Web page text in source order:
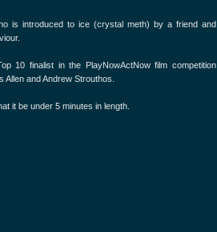
is introduced to ice (crystal meth) by a friend and
10 finalist in the PlayNowActNow film competition
and Andrew Strouthos.
it be under 5 minutes in length.